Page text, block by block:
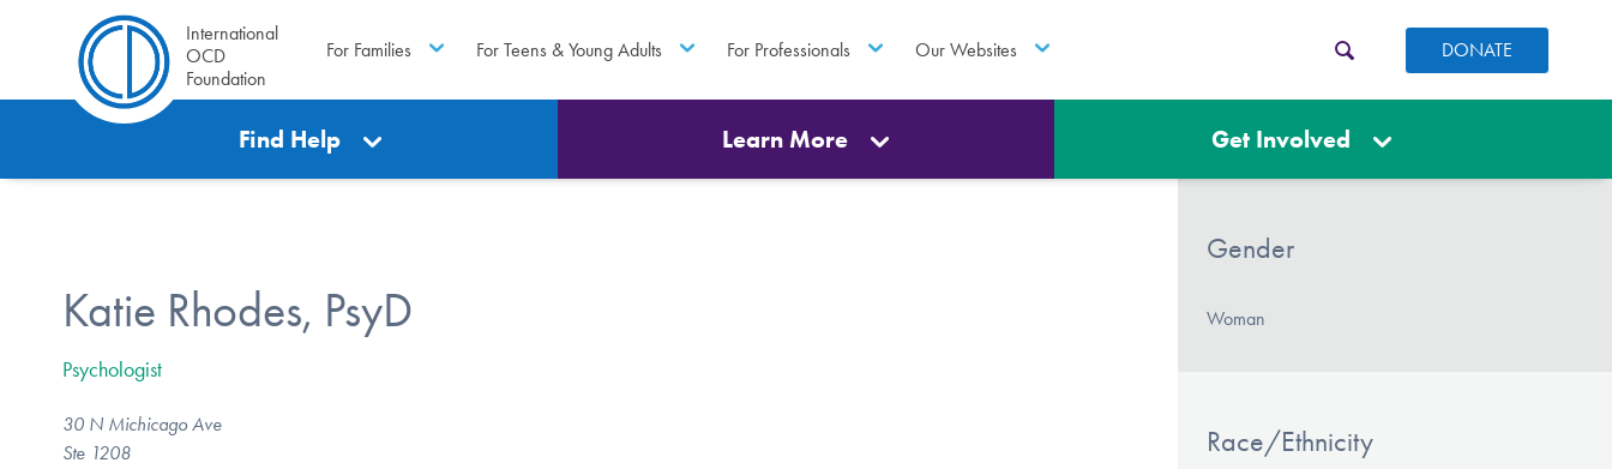
International
OCD
Foundation
For Families For Teens & Young Adults For Professionals Our Websites DONATE
Find Help Learn More Get Involved
Katie Rhodes, PsyD
Psychologist
30 N Michicago Ave
Ste 1208
Gender
Woman
Race/Ethnicity